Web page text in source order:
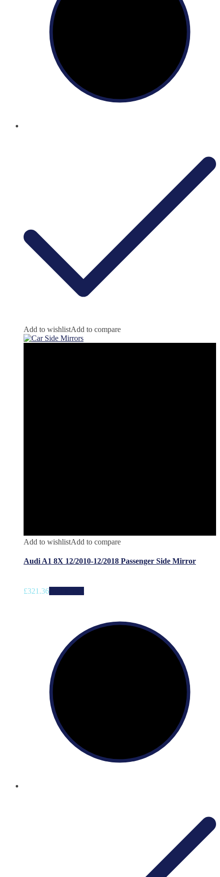
Add to wishlistAdd to compare
Add to wishlistAdd to compare
Audi A1 8X 12/2010-12/2018 Passenger Side Mirror
£321.36